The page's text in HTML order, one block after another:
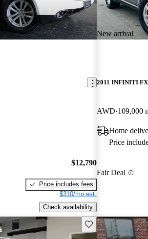
$12,790
Price includes fees
$310/mo est.
Check availability
New arrival
2011 INFINITI
AWD 109,000
Home
Price
Fair Deal
Save this listing